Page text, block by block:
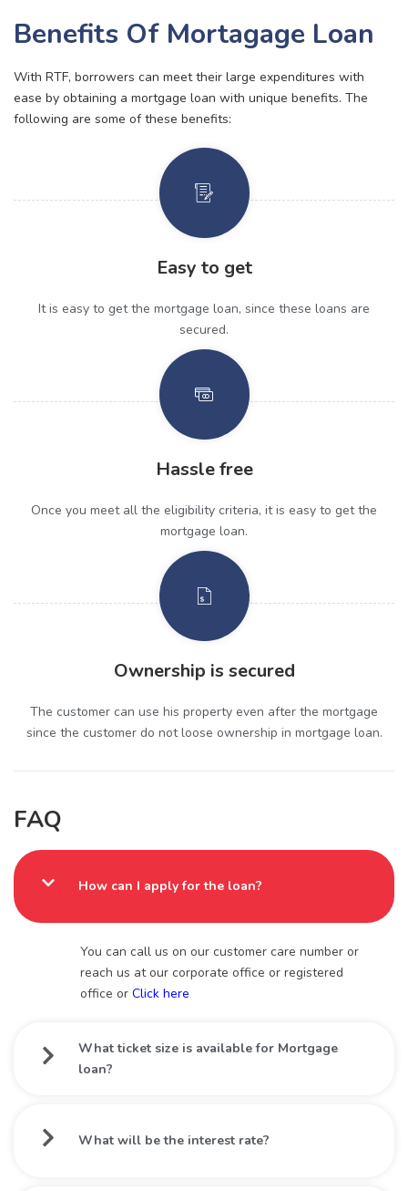
Benefits Of Mortagage Loan
With RTF, borrowers can meet their large expenditures with
ease by obtaining a mortgage loan with unique benefits. The
following are some of these benefits:
Easy to get
It is easy to get the mortgage loan, since these loans are
secured.
Hassle free
Once you meet all the eligibility criteria, it is easy to get the
mortgage loan.
Ownership is secured
The customer can use his property even after the mortgage
since the customer do not loose ownership in mortgage loan.
FAQ
How can I apply for the loan?
You can call us on our customer care number or
reach us at our corporate office or registered
office or Click here
What ticket size is available for Mortgage
loan?
What will be the interest rate?